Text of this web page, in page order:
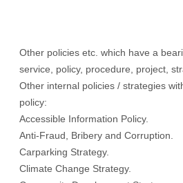
Other policies etc. which have a
service, policy, procedure, project,
Other internal policies / strategies
policy:
Accessible Information Policy.
Anti-Fraud, Bribery and Corruption.
Carparking Strategy.
Climate Change Strategy.